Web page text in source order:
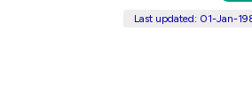
Last updated: 01-Jan-